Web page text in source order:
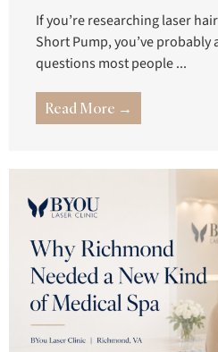
If you’re researching laser
Short Pump, you’ve probably
questions most people ...
Read More →